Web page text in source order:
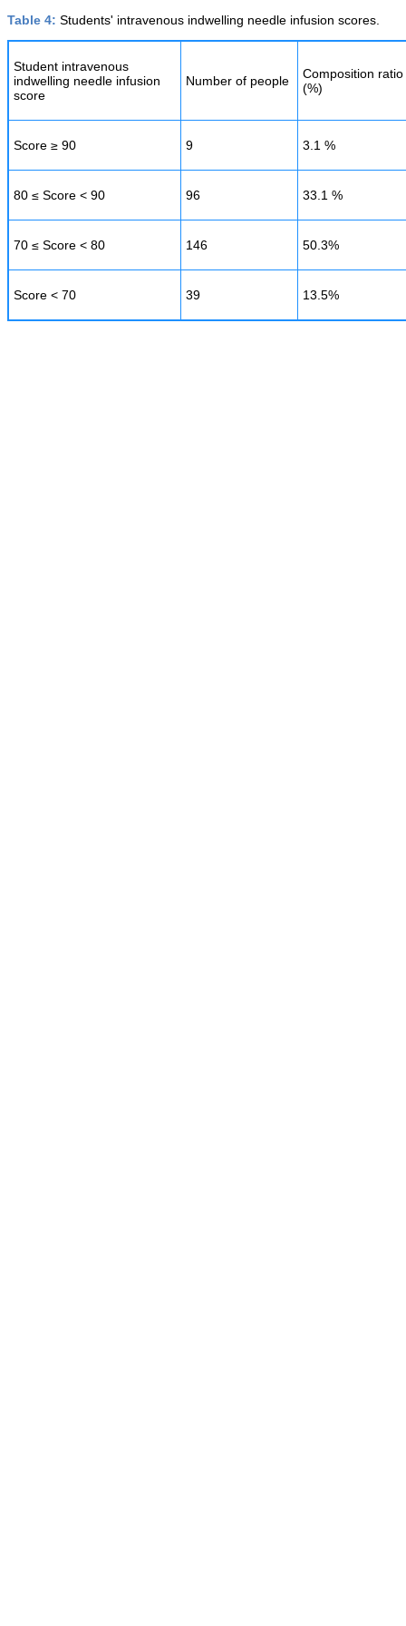
Table 4: Students' intravenous indwelling needle infusion scores.
Student intravenous
indwelling needle infusion
score
Number of people
Composition ratio
(%)
Score ≥ 90 9 3.1 %
80 ≤ Score < 90 96 33.1 %
70 ≤ Score < 80 146 50.3%
Score < 70 39 13.5%